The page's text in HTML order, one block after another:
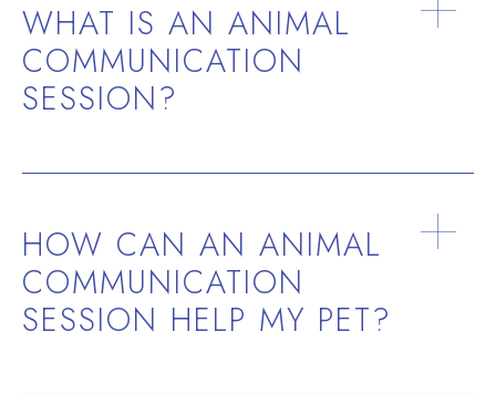
WHAT IS AN ANIMAL
COMMUNICATION
SESSION?
HOW CAN AN ANIMAL
COMMUNICATION
SESSION HELP MY PET?